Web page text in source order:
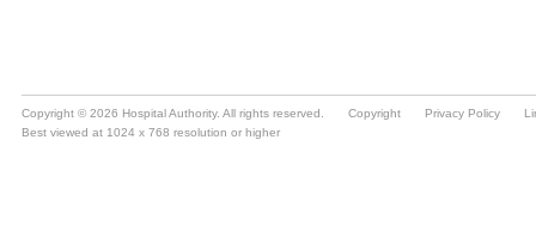
Copyright © 2026 Hospital Authority. All rights reserved. Copyright Privacy Policy
Best viewed at 1024 x 768 resolution or higher